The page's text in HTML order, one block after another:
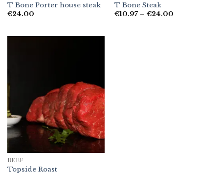
T Bone Porter house steak
€24.00
T Bone Steak
€10.97 – €24.00Price
BEEF
Topside Roast